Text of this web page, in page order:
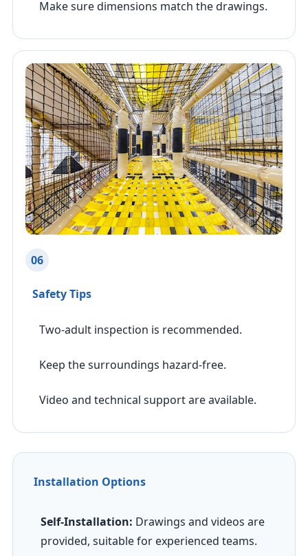
Make sure dimensions match the drawings.
06
Safety Tips
Two-adult inspection is recommended.
Keep the surroundings hazard-free.
Video and technical support are available.
Installation Options
Self-Installation: Drawings and videos are
provided, suitable for experienced teams.